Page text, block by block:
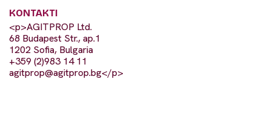
KONTAKTI
<p>AGITPROP Ltd.
68 Budapest Str., ap.1
1202 Sofia, Bulgaria
+359 (2)983 14 11
agitprop@agitprop.bg</p>